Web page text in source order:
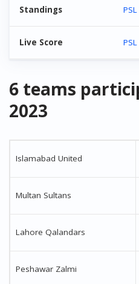
Standings
Live Score
6 teams
2023
Islamabad United
Multan Sultans
Lahore Qalandars
Peshawar Zalmi